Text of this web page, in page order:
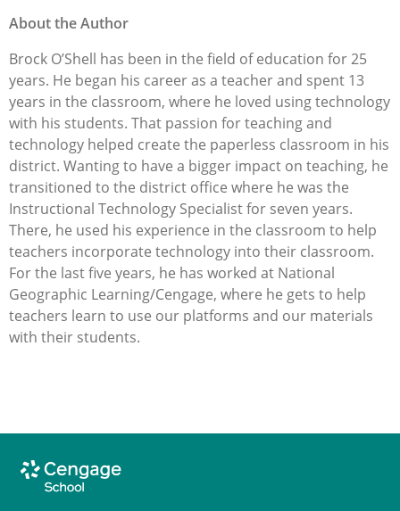
About the Author
Brock O’Shell has been in the field of education for 25
years. He began his career as a teacher and spent 13
years in the classroom, where he loved using technology
with his students. That passion for teaching and
technology helped create the paperless classroom in his
district. Wanting to have a bigger impact on teaching, he
transitioned to the district office where he was the
Instructional Technology Specialist for seven years.
There, he used his experience in the classroom to help
teachers incorporate technology into their classroom.
For the last five years, he has worked at National
Geographic Learning/Cengage, where he gets to help
teachers learn to use our platforms and our materials
with their students.